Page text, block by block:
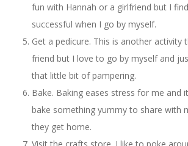
fun with Hannah or a girlfriend but I
successful when I go by myself.
Get a pedicure. This is another activity
friend but I love to go by myself and
that little bit of pampering.
Bake. Baking eases stress for me and
bake something yummy to share with
they get home.